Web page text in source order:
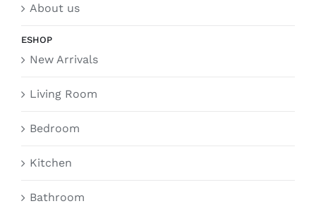
About us
ESHOP
New Arrivals
Living Room
Bedroom
Kitchen
Bathroom